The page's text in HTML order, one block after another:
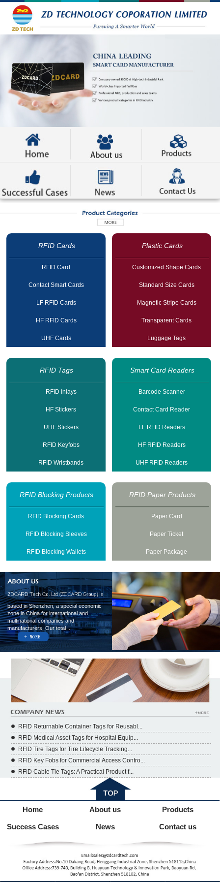
RFID Cards
RFID Card
Contact Smart Cards
LF RFID Cards
HF RFID Cards
UHF Cards
Plastic Cards
Customized Shape Cards
Standard Size Cards
Magnetic Stripe Cards
Transparent Cards
Luggage Tags
RFID Tags
RFID Inlays
HF Stickers
UHF Stickers
RFID Keyfobs
RFID Wristbands
Smart Card Readers
Barcode Scanner
Contact Card Reader
LF RFID Readers
HF RFID Readers
UHF RFID Readers
RFID Blocking Products
RFID Blocking Cards
RFID Blocking Sleeves
RFID Blocking Wallets
RFID Paper Products
Paper Card
Paper Ticket
Paper Package
based in Shenzhen, a special economic
zone in China for international and
multinational companies and
manufacturers. Our total ...
RFID Returnable Container Tags for Reusabl...
RFID Medical Asset Tags for Hospital Equip...
RFID Tire Tags for Tire Lifecycle Tracking...
RFID Key Fobs for Commercial Access Contro...
RFID Cable Tie Tags: A Practical Product f...
Home About us Products
Success Cases News Contact us